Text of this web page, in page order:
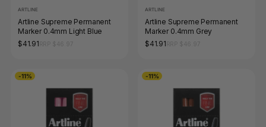
ARTLINE
Artline Supreme Permanent
Marker 0.4mm Light Blue
$41.91
ARTLINE
Artline Supreme Permanent
Marker 0.4mm Grey
$41.91
-11% -11%